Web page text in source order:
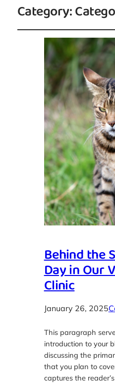
Category:
Behind the
Day in Our
Clinic
January 26, 2025
This paragraph
introduction to your
discussing the
that you plan to
captures the